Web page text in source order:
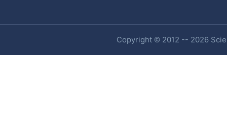
Copyright © 2012 -- 2026